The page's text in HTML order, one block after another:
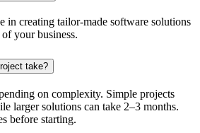
in creating tailor-made software solutions
your business.
take?
on complexity. Simple projects
larger solutions can take 2–3 months.
before starting.